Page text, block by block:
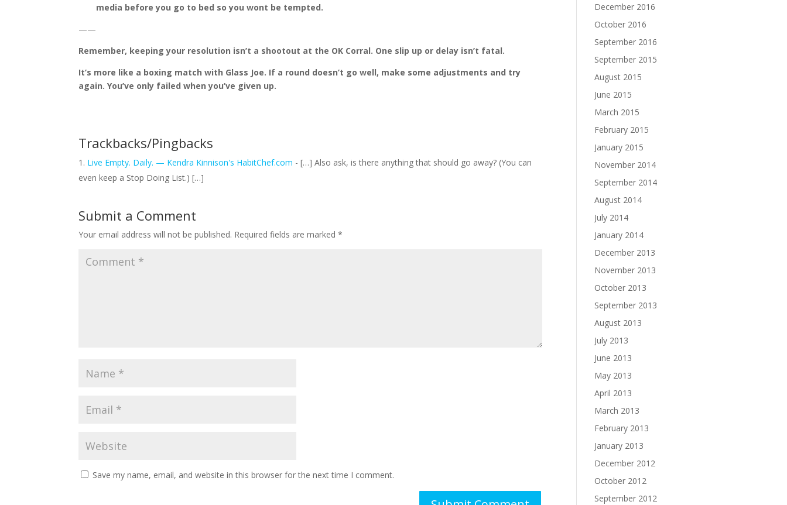
media before you go to bed so you wont be tempted.
——
Remember, keeping your resolution isn’t a shootout at the OK Corral. One slip up or delay isn’t fatal.
It’s more like a boxing match with Glass Joe. If a round doesn’t go well, make some adjustments and try
again. You’ve only failed when you’ve given up.
Trackbacks/Pingbacks
Live Empty. Daily. — Kendra Kinnison's HabitChef.com - […] Also ask, is there anything that should go away? (You can
even keep a Stop Doing List.) […]
Submit a Comment
Your email address will not be published. Required fields are marked*
Save my name, email, and website in this browser for the next time I comment.
December 2016
October 2016
September 2016
September 2015
August 2015
June 2015
March 2015
February 2015
January 2015
November 2014
September 2014
August 2014
July 2014
January 2014
December 2013
November 2013
October 2013
September 2013
August 2013
July 2013
June 2013
May 2013
April 2013
March 2013
February 2013
January 2013
December 2012
October 2012
September 2012